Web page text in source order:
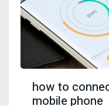
how to
mobile phone